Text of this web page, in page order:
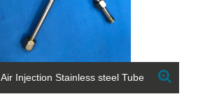
Air Injection Stainless steel Tube